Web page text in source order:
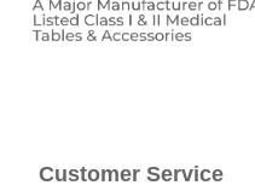
Customer Service